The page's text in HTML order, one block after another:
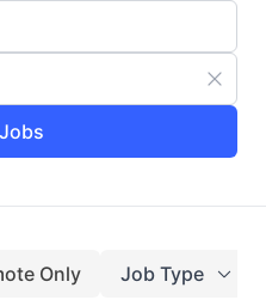
Only Job Type